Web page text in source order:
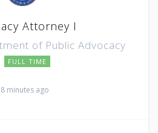
Attorney I
of Public Advocacy
FULL TIME
minutes ago